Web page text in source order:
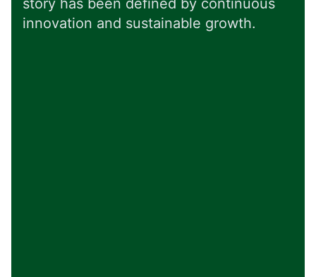
story has been defined by continuous
innovation and sustainable growth.